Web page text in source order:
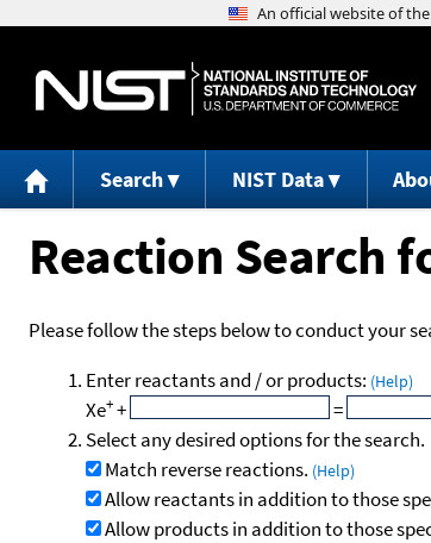
Search NIST Data
Reaction Search
Please follow the steps below to conduct your
Enter reactants and / or products: (Help)
Xe++ =
Select any desired options for the search.
Match reverse reactions. (Help)
Allow reactants in addition to those
Allow products in addition to those